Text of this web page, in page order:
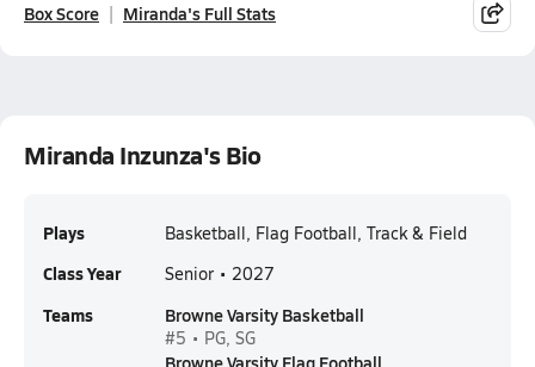
Box Score Miranda's Full Stats
Miranda Inzunza's Bio
Plays Basketball, Flag Football, Track & Field
Class Year Senior • 2027
Teams Browne Varsity Basketball
#5 • PG, SG
Browne Varsity Flag Football